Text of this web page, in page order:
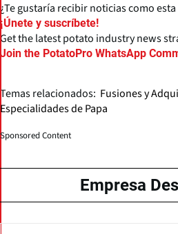
¿Te gustaría recibir noticias como
¡Únete y suscríbete!
Get the latest potato industry news
Join the PotatoPro WhatsApp
Temas relacionados: Fusiones y
Especialidades de Papa
Sponsored Content
Empresa